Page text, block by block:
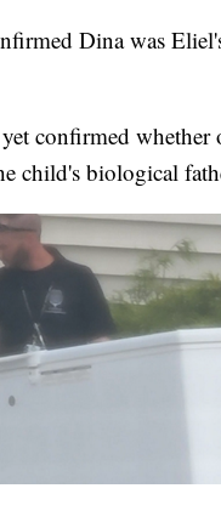
Dina was
confirmed whether
child's biological